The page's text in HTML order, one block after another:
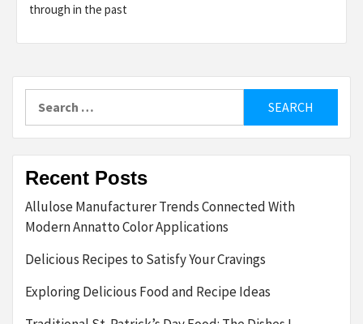
through in the past
for:
Recent Posts
Allulose Manufacturer Trends Connected With
Modern Annatto Color Applications
Delicious Recipes to Satisfy Your Cravings
Exploring Delicious Food and Recipe Ideas